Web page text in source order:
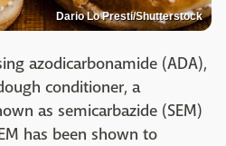
Dario Lo Presti/Shutterstock
azodicarbonamide (ADA),
conditioner, a
as semicarbazide (SEM)
has been shown to